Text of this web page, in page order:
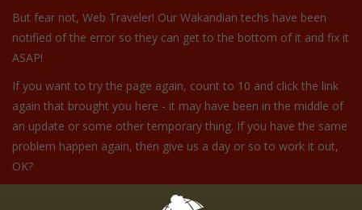
But fear not, Web Traveler! Our Wakandian techs have been
notified of the error so they can get to the bottom of it and fix it
ASAP!
If you want to try the page again, count to 10 and click the link
again that brought you here - it may have been in the middle of
an update or some other temporary thing. If you have the same
problem happen again, then give us a day or so to work it out,
OK?